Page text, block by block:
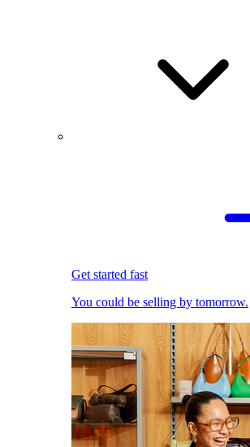
Get started fast
You could be selling by tomorrow.